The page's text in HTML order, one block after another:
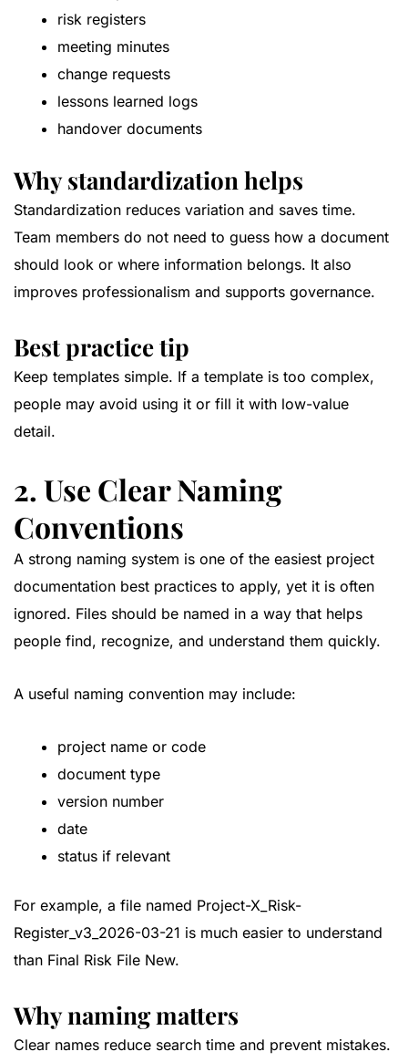
risk registers
meeting minutes
change requests
lessons learned logs
handover documents
Why standardization helps
Standardization reduces variation and saves time.
Team members do not need to guess how a document
should look or where information belongs. It also
improves professionalism and supports governance.
Best practice tip
Keep templates simple. If a template is too complex,
people may avoid using it or fill it with low-value
detail.
2. Use Clear Naming
Conventions
A strong naming system is one of the easiest project
documentation best practices to apply, yet it is often
ignored. Files should be named in a way that helps
people find, recognize, and understand them quickly.
A useful naming convention may include:
project name or code
document type
version number
date
status if relevant
For example, a file named Project-X_Risk-
Register_v3_2026-03-21 is much easier to understand
than Final Risk File New.
Why naming matters
Clear names reduce search time and prevent mistakes.